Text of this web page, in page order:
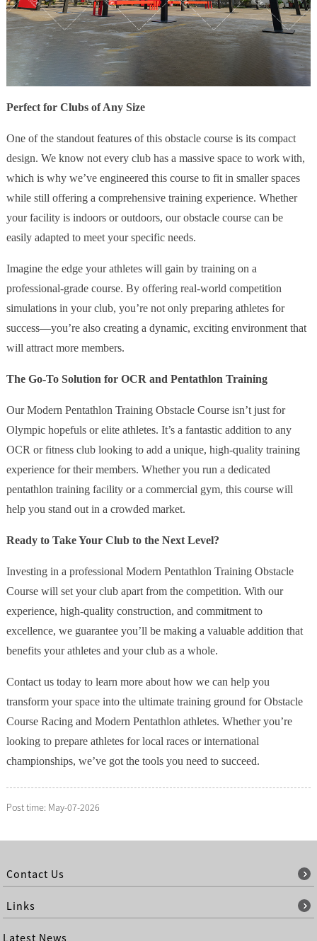
Perfect for Clubs of Any Size
One of the standout features of this obstacle course is its compact
design. We know not every club has a massive space to work with,
which is why we’ve engineered this course to fit in smaller spaces
while still offering a comprehensive training experience. Whether
your facility is indoors or outdoors, our obstacle course can be
easily adapted to meet your specific needs.
Imagine the edge your athletes will gain by training on a
professional-grade course. By offering real-world competition
simulations in your club, you’re not only preparing athletes for
success—you’re also creating a dynamic, exciting environment that
will attract more members.
The Go-To Solution for OCR and Pentathlon Training
Our Modern Pentathlon Training Obstacle Course isn’t just for
Olympic hopefuls or elite athletes. It’s a fantastic addition to any
OCR or fitness club looking to add a unique, high-quality training
experience for their members. Whether you run a dedicated
pentathlon training facility or a commercial gym, this course will
help you stand out in a crowded market.
Ready to Take Your Club to the Next Level?
Investing in a professional Modern Pentathlon Training Obstacle
Course will set your club apart from the competition. With our
experience, high-quality construction, and commitment to
excellence, we guarantee you’ll be making a valuable addition that
benefits your athletes and your club as a whole.
Contact us today to learn more about how we can help you
transform your space into the ultimate training ground for Obstacle
Course Racing and Modern Pentathlon athletes. Whether you’re
looking to prepare athletes for local races or international
championships, we’ve got the tools you need to succeed.
Post time: May-07-2026
Contact Us
Links
Latest News